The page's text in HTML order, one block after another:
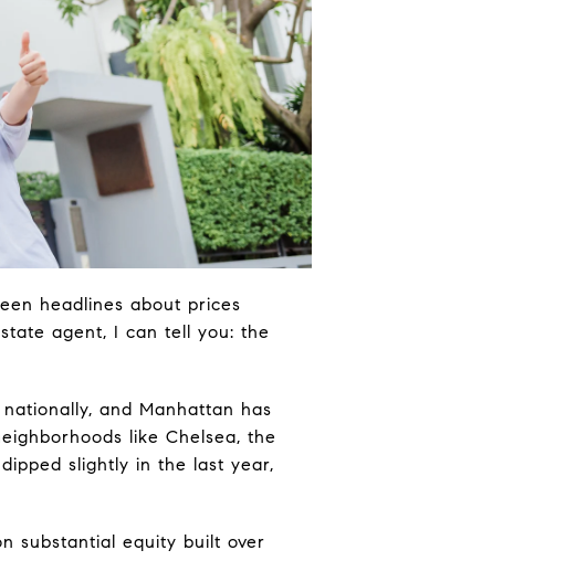
headlines about prices
agent, I can tell you: the
and Manhattan has
like Chelsea, the
slightly in the last year,
substantial equity built over